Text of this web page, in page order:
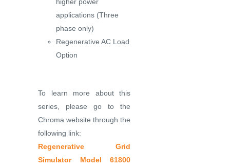
applications (Three
phase only)
Regenerative AC Load
Option
To learn more about this
series, please go to the
Chroma website through the
following link:
Regenerative Grid
Simulator Model 61800